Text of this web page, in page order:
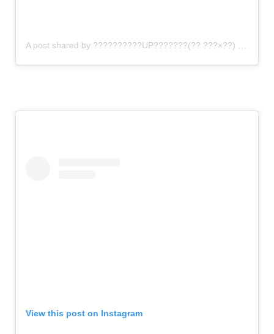
View this post on Instagram